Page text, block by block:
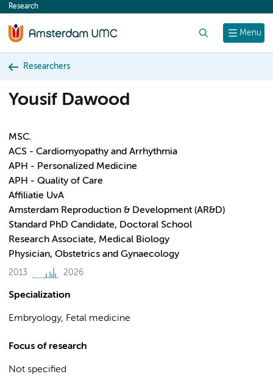
content
Menu
Research
Researchers
Yousif Dawood
MSC.
ACS - Cardiomyopathy and Arrhythmia
APH - Personalized Medicine
APH - Quality of Care
Affiliatie UvA
Amsterdam Reproduction & Development (AR&D)
Standard PhD Candidate, Doctoral School
Research Associate, Medical Biology
Physician, Obstetrics and Gynaecology
2013 2026
Specialization
Embryology, Fetal medicine
Focus of research
Not specified